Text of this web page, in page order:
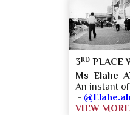
3RD PLACE
Ms Elahe
An instant
-
VIEW MORE